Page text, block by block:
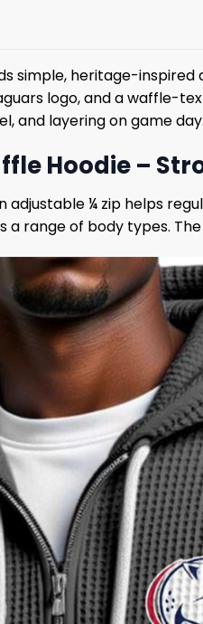
simple, heritage-inspired
logo, and a waffle-
and layering on game day.
Hoodie –
¼ zip helps
range of body types.